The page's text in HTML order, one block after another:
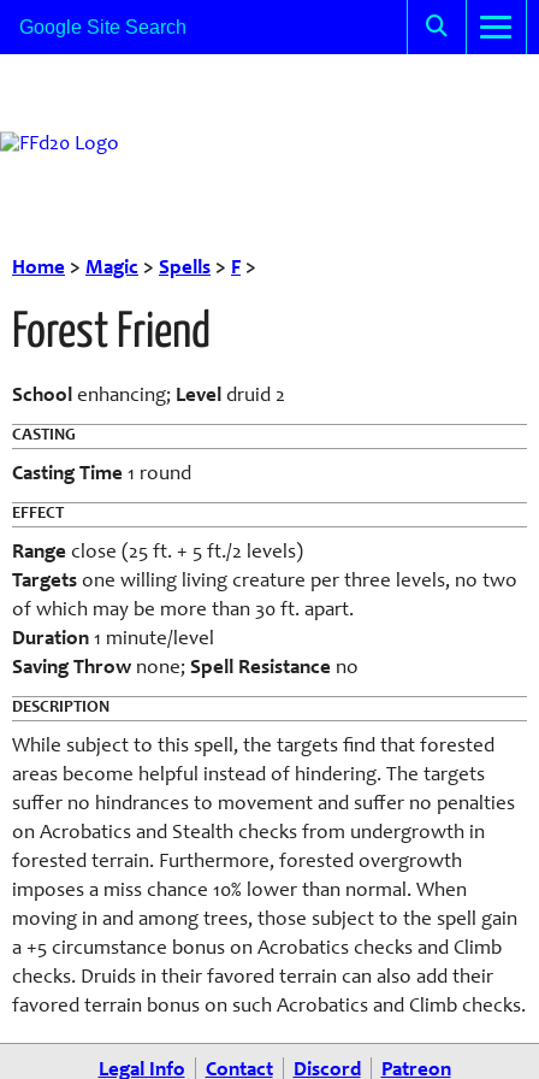
Home > Magic > Spells > F >
Forest Friend
School enhancing; Level druid 2
CASTING
Casting Time 1 round
EFFECT
Range close (25 ft. + 5 ft./2 levels)
Targets one willing living creature per three levels, no two
of which may be more than 30 ft. apart.
Duration 1 minute/level
Saving Throw none; Spell Resistance no
DESCRIPTION
While subject to this spell, the targets find that forested
areas become helpful instead of hindering. The targets
suffer no hindrances to movement and suffer no penalties
on Acrobatics and Stealth checks from undergrowth in
forested terrain. Furthermore, forested overgrowth
imposes a miss chance 10% lower than normal. When
moving in and among trees, those subject to the spell gain
a +5 circumstance bonus on Acrobatics checks and Climb
checks. Druids in their favored terrain can also add their
favored terrain bonus on such Acrobatics and Climb checks.
Legal Info Contact Discord Patreon